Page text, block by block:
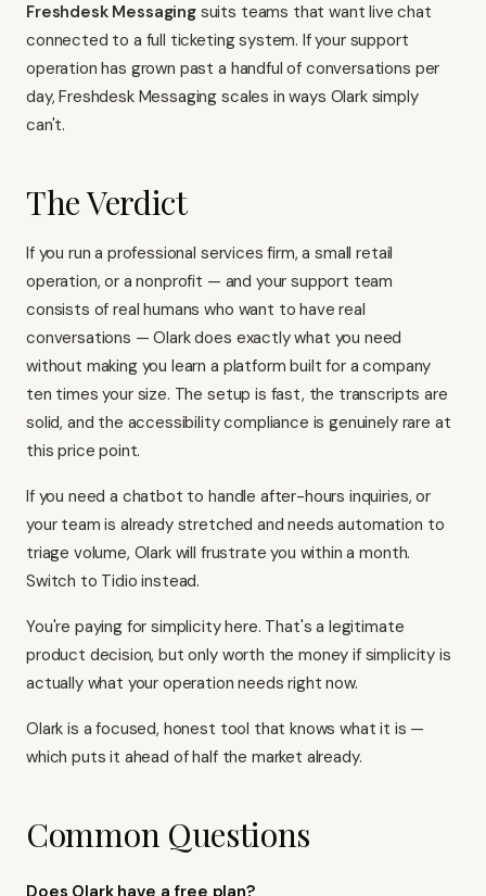
Freshdesk Messagingsuits teams that want live chat
connected to a full ticketing system. If your support
operation has grown past a handful of conversations per
day, Freshdesk Messaging scales in ways Olark simply
can't.
The Verdict
If you run a professional services firm, a small retail
operation, or a nonprofit — and your support team
consists of real humans who want to have real
conversations — Olark does exactly what you need
without making you learn a platform built for a company
ten times your size. The setup is fast, the transcripts are
solid, and the accessibility compliance is genuinely rare at
this price point.
If you need a chatbot to handle after-hours inquiries, or
your team is already stretched and needs automation to
triage volume, Olark will frustrate you within a month.
Switch to Tidio instead.
You're paying for simplicity here. That's a legitimate
product decision, but only worth the money if simplicity is
actually what your operation needs right now.
Olark is a focused, honest tool that knows what it is —
which puts it ahead of half the market already.
Common Questions
Does Olark have a free plan?